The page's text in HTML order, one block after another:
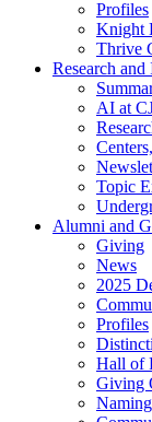
Profiles
Knight
Thrive
Research and
AI at
Topic
Alumni and
Giving
News
2025
Profiles
Hall of
Giving